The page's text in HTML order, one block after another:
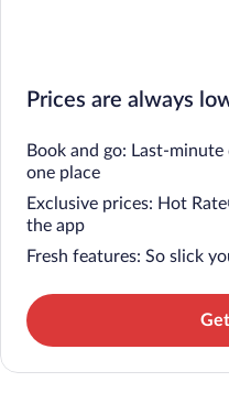
Prices are always
Book and go: Last-
one place
Exclusive prices: Hot
the app
Fresh features: So slick